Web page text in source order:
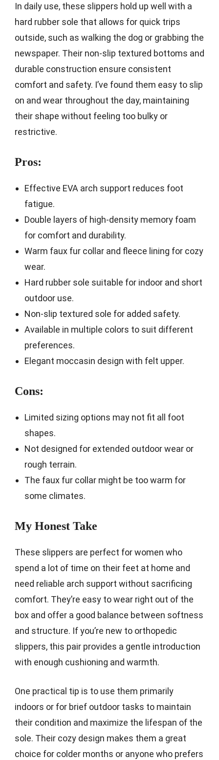
In daily use, these slippers hold up well with a
hard rubber sole that allows for quick trips
outside, such as walking the dog or grabbing the
newspaper. Their non-slip textured bottoms and
durable construction ensure consistent
comfort and safety. I’ve found them easy to slip
on and wear throughout the day, maintaining
their shape without feeling too bulky or
restrictive.
Pros:
Effective EVA arch support reduces foot
fatigue.
Double layers of high-density memory foam
for comfort and durability.
Warm faux fur collar and fleece lining for cozy
wear.
Hard rubber sole suitable for indoor and short
outdoor use.
Non-slip textured sole for added safety.
Available in multiple colors to suit different
preferences.
Elegant moccasin design with felt upper.
Cons:
Limited sizing options may not fit all foot
shapes.
Not designed for extended outdoor wear or
rough terrain.
The faux fur collar might be too warm for
some climates.
My Honest Take
These slippers are perfect for women who
spend a lot of time on their feet at home and
need reliable arch support without sacrificing
comfort. They’re easy to wear right out of the
box and offer a good balance between softness
and structure. If you’re new to orthopedic
slippers, this pair provides a gentle introduction
with enough cushioning and warmth.
One practical tip is to use them primarily
indoors or for brief outdoor tasks to maintain
their condition and maximize the lifespan of the
sole. Their cozy design makes them a great
choice for colder months or anyone who prefers